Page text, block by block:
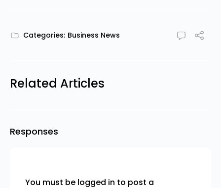
Categories: Business News
Related Articles
Responses
You must be logged in to post a